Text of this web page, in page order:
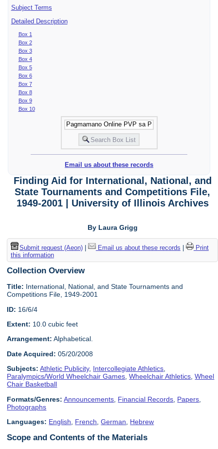
Subject Terms
Detailed Description
Box 1
Box 2
Box 3
Box 4
Box 5
Box 6
Box 7
Box 8
Box 9
Box 10
Email us about these records
Finding Aid for International, National, and
State Tournaments and Competitions File,
1949-2001 | University of Illinois Archives
By Laura Grigg
Submit request (Aeon)| Email us about these records
Print
this information
Collection Overview
Title: International, National, and State Tournaments and
Competitions File, 1949-2001
ID: 16/6/4
Extent: 10.0 cubic feet
Arrangement: Alphabetical.
Date Acquired: 05/20/2008
Subjects: Athletic Publicity, Intercollegiate Athletics,
Paralympics/World Wheelchair Games,Wheelchair Athletics,Wheel
Chair Basketball
Formats/Genres: Announcements Financial Records Papers
Photographs
Languages: English French ,German Hebrew
Scope and Contents of the Materials